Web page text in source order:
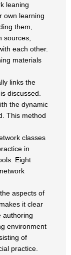
leaning
own learning
them,
sources,
each other.
materials
links the
discussed.
the dynamic
This method
classes
in
Eight
aspects of
it clear
authoring
environment
of
practice.